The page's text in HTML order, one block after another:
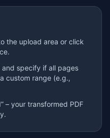
the upload area or click
and specify if all pages
custom range (e.g.,
– your transformed PDF